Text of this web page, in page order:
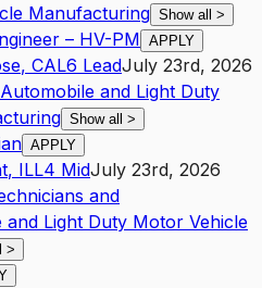
Manufacturing Show all >
– HV-PM APPLY
, CAL6 LeadJuly 23rd, 2026
Automobile and Light Duty
Show all >
APPLY
, ILL4 MidJuly 23rd, 2026
and
and Light Duty Motor Vehicle
>